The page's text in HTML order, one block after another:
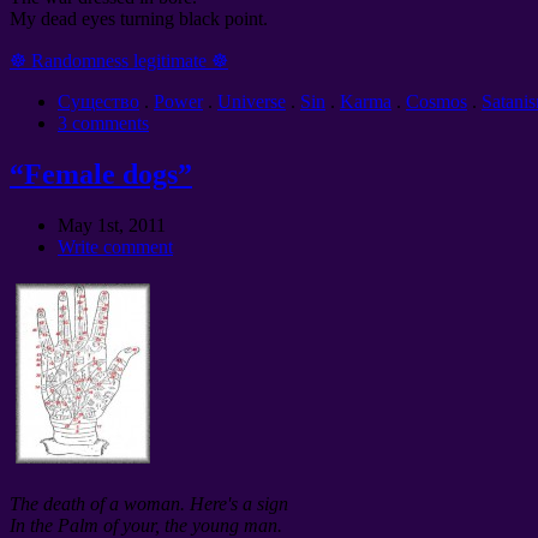
My dead eyes turning black point.
☸ Randomness legitimate ☸
Cущество . Power. Universe . Sin . Karma . Cosmos .
3 comments
“Female dogs”
May 1st, 2011
Write comment
The death of a woman. Here's a sign
In the Palm of your, the young man.